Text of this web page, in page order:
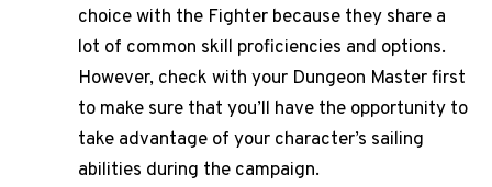
choice with the Fighter because they share a
lot of common skill proficiencies and options.
However, check with your Dungeon Master first
to make sure that you’ll have the opportunity to
take advantage of your character’s sailing
abilities during the campaign.